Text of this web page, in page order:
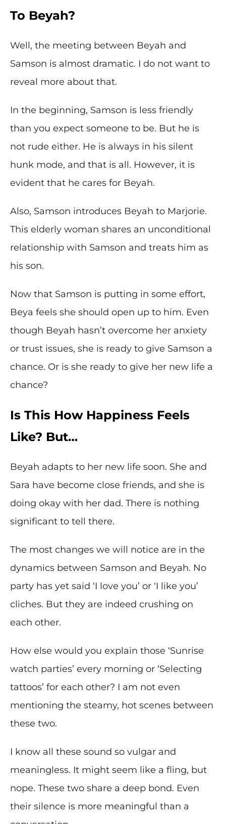
To Beyah?
Well, the meeting between Beyah and
Samson is almost dramatic. I do not want to
reveal more about that.
In the beginning, Samson is less friendly
than you expect someone to be. But he is
not rude either. He is always in his silent
hunk mode, and that is all. However, it is
evident that he cares for Beyah.
Also, Samson introduces Beyah to Marjorie.
This elderly woman shares an unconditional
relationship with Samson and treats him as
his son.
Now that Samson is putting in some effort,
Beya feels she should open up to him. Even
though Beyah hasn’t overcome her anxiety
or trust issues, she is ready to give Samson a
chance. Or is she ready to give her new life a
chance?
Is This How Happiness Feels
Like? But…
Beyah adapts to her new life soon. She and
Sara have become close friends, and she is
doing okay with her dad. There is nothing
significant to tell there.
The most changes we will notice are in the
dynamics between Samson and Beyah. No
party has yet said ‘I love you’ or ‘I like you’
cliches. But they are indeed crushing on
each other.
How else would you explain those ‘Sunrise
watch parties’ every morning or ‘Selecting
tattoos’ for each other? I am not even
mentioning the steamy, hot scenes between
these two.
I know all these sound so vulgar and
meaningless. It might seem like a fling, but
nope. These two share a deep bond. Even
their silence is more meaningful than a